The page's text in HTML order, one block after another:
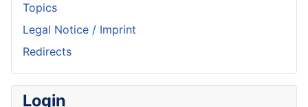
Topics
Legal Notice / Imprint
Redirects
Login